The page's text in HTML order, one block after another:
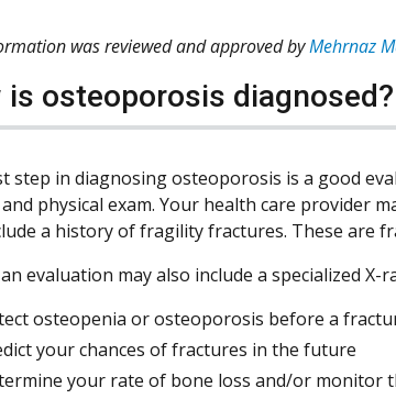
was reviewed and approved byMehrnaz
is osteoporosis diagnosed?
step in diagnosing osteoporosis is a good
physical exam. Your health care provider
a history of fragility fractures. These are
evaluation may also include a specialized
osteopenia or osteoporosis before a
your chances of fractures in the future
your rate of bone loss and/or monitor